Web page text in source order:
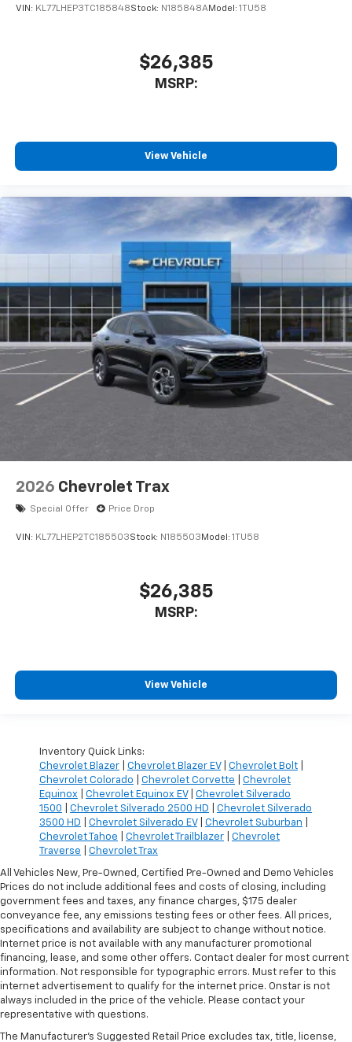
VIN: KL77LHEP3TC185848Stock: N185848AModel: 1TU58
$26,385
MSRP:
View Vehicle
2026 Chevrolet Trax
Special Offer Price Drop
VIN: KL77LHEP2TC185503Stock: N185503 Model: 1TU58
$26,385
MSRP:
View Vehicle
Inventory Quick Links:
Chevrolet Blazer
Chevrolet Blazer EV| Chevrolet Bolt
Chevrolet Colorado
Chevrolet Corvette
Chevrolet
Equinox
Chevrolet Equinox EV| Chevrolet Silverado
1500
Chevrolet Silverado 2500 HD
Chevrolet Silverado
3500 HD
Chevrolet Silverado EV| Chevrolet Suburban
Chevrolet Tahoe
Chevrolet Trailblazer
Chevrolet
Traverse
Chevrolet Trax
All Vehicles New, Pre-Owned, Certified Pre-Owned and Demo Vehicles
Prices do not include additional fees and costs of closing, including
government fees and taxes, any finance charges, $175 dealer
conveyance fee, any emissions testing fees or other fees. All prices,
specifications and availability are subject to change without notice.
Internet price is not available with any manufacturer promotional
financing, lease, and some other offers. Contact dealer for most current
information. Not responsible for typographic errors. Must refer to this
internet advertisement to qualify for the internet price. Onstar is not
always included in the price of the vehicle. Please contact your
representative with questions.
The Manufacturer's Suggested Retail Price excludes tax, title, license,